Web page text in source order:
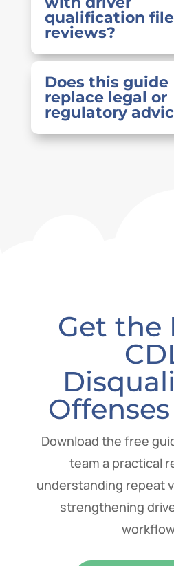
qualification file
reviews?
Does this guide
replace legal or
regulatory
Get the
Download the free
team a practical
understanding repeat
strengthening